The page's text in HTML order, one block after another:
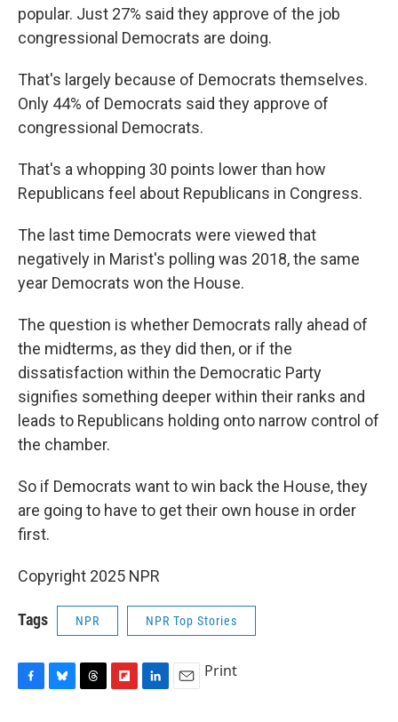
popular. Just 27% said they approve of the job
congressional Democrats are doing.
That's largely because of Democrats themselves.
Only 44% of Democrats said they approve of
congressional Democrats.
That's a whopping 30 points lower than how
Republicans feel about Republicans in Congress.
The last time Democrats were viewed that
negatively in Marist's polling was 2018, the same
year Democrats won the House.
The question is whether Democrats rally ahead of
the midterms, as they did then, or if the
dissatisfaction within the Democratic Party
signifies something deeper within their ranks and
leads to Republicans holding onto narrow control of
the chamber.
So if Democrats want to win back the House, they
are going to have to get their own house in order
first.
Copyright 2025 NPR
Tags NPR NPR Top Stories
Print